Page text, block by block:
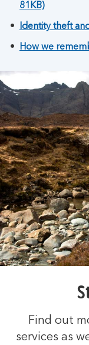
81KB)
Identity theft
How we
Find out
services as